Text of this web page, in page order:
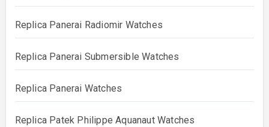
Replica Panerai Radiomir Watches
Replica Panerai Submersible Watches
Replica Panerai Watches
Replica Patek Philippe Aquanaut Watches